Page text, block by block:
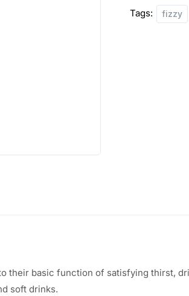
Tags: fizzy
their basic function of satisfying thirst,
soft drinks.